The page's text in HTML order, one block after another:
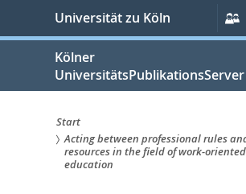
springen
Universität zu Köln
Kölner
UniversitätsPublikationsServer
Sie
Start
Acting between professional rules
resources in the field of work-
education